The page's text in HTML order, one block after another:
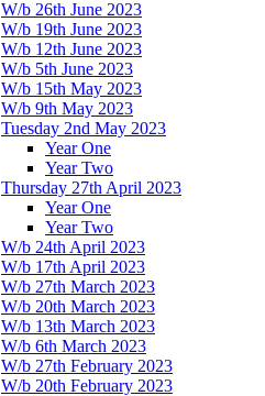
W/b 26th June 2023
W/b 19th June 2023
W/b 12th June 2023
W/b 5th June 2023
W/b 15th May 2023
W/b 9th May 2023
Tuesday 2nd May 2023
Year One
Year Two
Thursday 27th April 2023
Year One
Year Two
W/b 24th April 2023
W/b 17th April 2023
W/b 27th March 2023
W/b 20th March 2023
W/b 13th March 2023
W/b 6th March 2023
W/b 27th February 2023
W/b 20th February 2023